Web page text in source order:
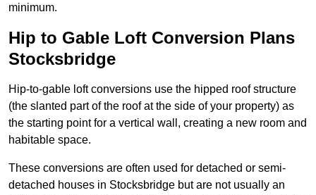
minimum.
Hip to Gable Loft Conversion Plans
Stocksbridge
Hip-to-gable loft conversions use the hipped roof structure
(the slanted part of the roof at the side of your property) as
the starting point for a vertical wall, creating a new room and
habitable space.
These conversions are often used for detached or semi-
detached houses in Stocksbridge but are not usually an